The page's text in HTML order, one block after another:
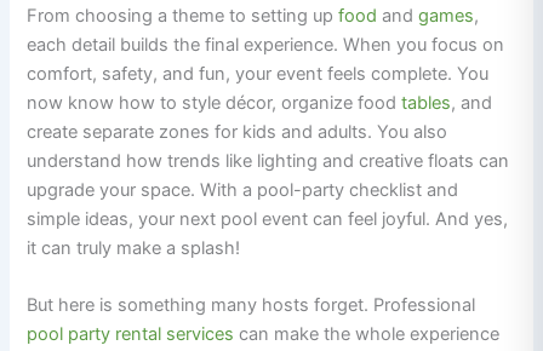
From choosing a theme to setting upfoodandgames,
each detail builds the final experience. When you focus on
comfort, safety, and fun, your event feels complete. You
now know how to style décor, organize foodtables, and
create separate zones for kids and adults. You also
understand how trends like lighting and creative floats can
upgrade your space. With a pool-party checklist and
simple ideas, your next pool event can feel joyful. And yes,
it can truly make a splash!
But here is something many hosts forget. Professional
pool party rental services can make the whole experience